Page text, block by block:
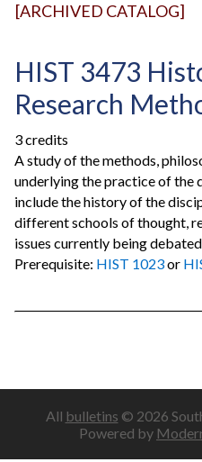
[ARCHIVED CATALOG]
HIST 3473
Research
3 credits
A study of the methods,
underlying the practice of the
include the history of the
different schools of thought,
issues currently being
Prerequisite: HIST 1023or
All bulletins © 2026
Powered by